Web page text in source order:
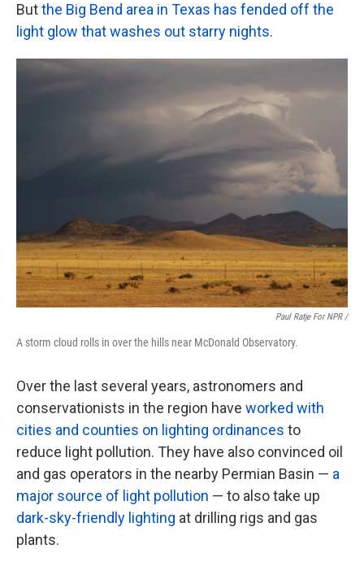
Butthe Big Bend area in Texas has fended off the
light glow that washes out starry nights.
Paul Ratje For NPR /
A storm cloud rolls in over the hills near McDonald Observatory.
Over the last several years, astronomers and
conservationists in the region have worked with
cities and counties on lighting ordinances to
reduce light pollution. They have also convinced oil
and gas operators in the nearby Permian Basin — a
major source of light pollution — to also take up
dark-sky-friendly lighting at drilling rigs and gas
plants.